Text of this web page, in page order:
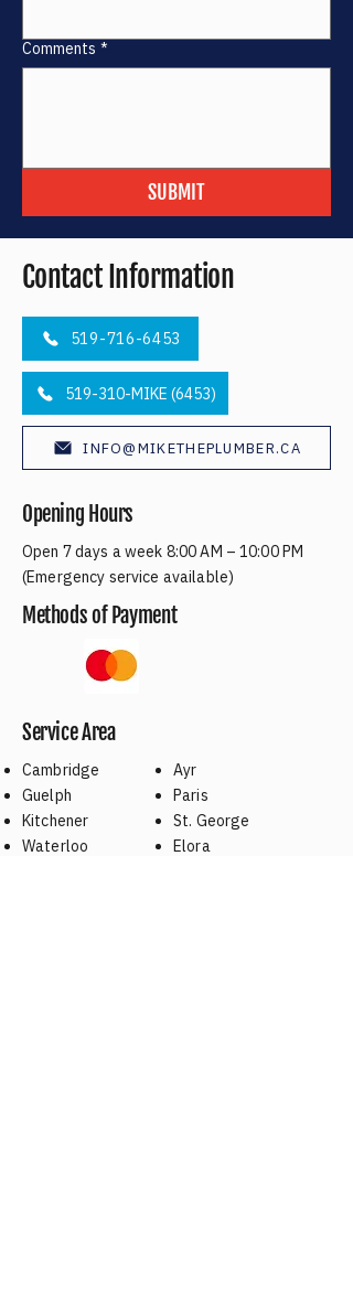
Comments *
SUBMIT
Contact Information
519-716-6453
519-310-MIKE (6453)
INFO@MIKETHEPLUMBER.CA
Opening Hours
Open 7 days a week 8:00 AM – 10:00 PM
(Emergency service available)
Methods of Payment
Service Area
Cambridge
Guelph
Kitchener
Waterloo
Ayr
Paris
St. George
Elora